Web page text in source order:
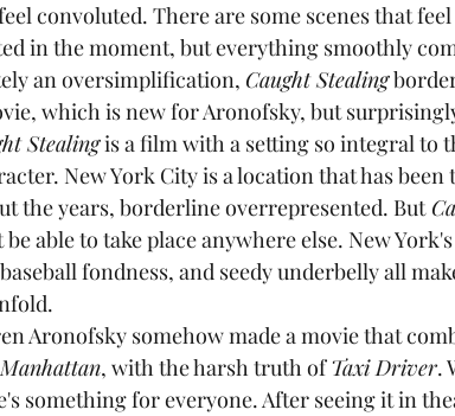
convoluted. There are some scenes that
in the moment, but everything smoothly
an oversimplification, Caught Stealing
which is new for Aronofsky, but
Stealing is a film with a setting so integral to
New York City is a location that has
the years, borderline overrepresented. But
able to take place anywhere else. New
fondness, and seedy underbelly all
Manhattan, with the harsh truth of Taxi Driver.
something for everyone. After seeing it in